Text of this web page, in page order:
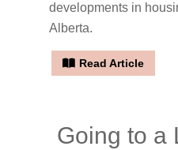
developments in
Alberta.
Read Article
Going to a